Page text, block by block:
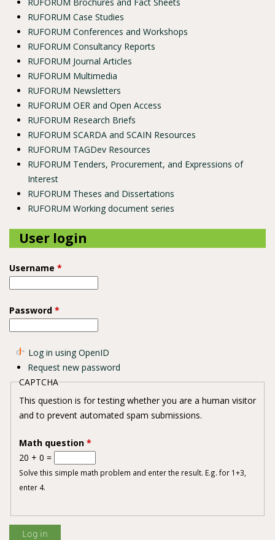
RUFORUM Case Studies
RUFORUM Conferences and Workshops
RUFORUM Consultancy Reports
RUFORUM Journal Articles
RUFORUM Multimedia
RUFORUM Newsletters
RUFORUM OER and Open Access
RUFORUM Research Briefs
RUFORUM SCARDA and SCAIN Resources
RUFORUM TAGDev Resources
RUFORUM Tenders, Procurement, and Expressions of
Interest
RUFORUM Theses and Dissertations
RUFORUM Working document series
User login
Username *
Password *
Log in using OpenID
Request new password
CAPTCHA
This question is for testing whether you are a human visitor
and to prevent automated spam submissions.
Math question *
20 + 0 =
Solve this simple math problem and enter the result. E.g. for 1+3,
enter 4.